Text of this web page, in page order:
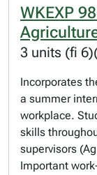
WKEXP
3 units (fi
Incorporates
a summer
workplace.
skills
supervisors
Important